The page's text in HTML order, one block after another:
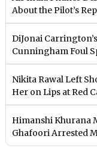
About the Pilot’s
DiJonai
Cunningham Foul
Nikita Rawal Left
Her on Lips at Red
Himanshi Khurana
Ghafoori Arrested